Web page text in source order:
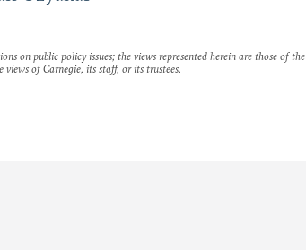
on public policy issues; the views represented herein are those of the
of Carnegie, its staff, or its trustees.